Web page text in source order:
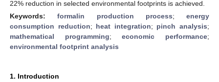
22% reduction in selected environmental footprints is achieved.
Keywords:formalin production process; energy
consumption reduction; heat integration; pinch analysis;
mathematical programming;economic performance;
environmental footprint analysis
1. Introduction